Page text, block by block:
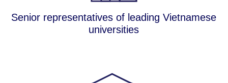
Senior representatives of leading Vietnamese
universities